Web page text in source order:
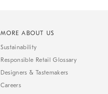
MORE ABOUT US
Sustainability
Responsible Retail Glossary
Designers & Tastemakers
Careers